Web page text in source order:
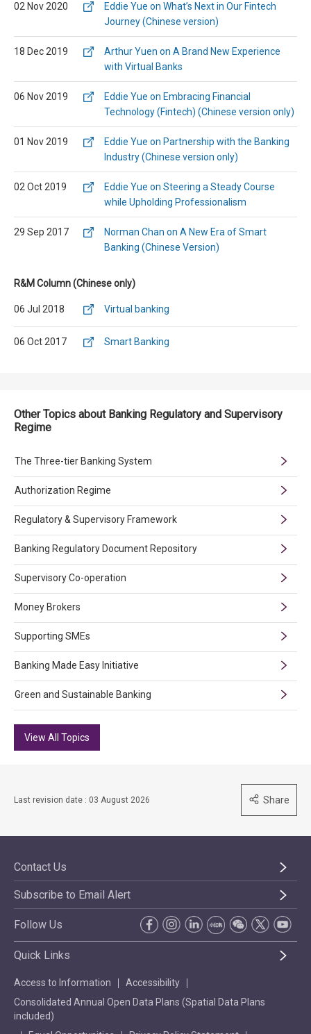
02 Nov 2020
Eddie Yue on What’s Next in Our Fintech
Journey (Chinese version)
18 Dec 2019
Arthur Yuen on A Brand New Experience
with Virtual Banks
06 Nov 2019
Eddie Yue on Embracing Financial
Technology (Fintech) (Chinese version only)
01 Nov 2019
Eddie Yue on Partnership with the Banking
Industry (Chinese version only)
02 Oct 2019
Eddie Yue on Steering a Steady Course
while Upholding Professionalism
29 Sep 2017
Norman Chan on A New Era of Smart
Banking (Chinese Version)
R&M Column (Chinese only)
06 Jul 2018 Virtual banking
06 Oct 2017 Smart Banking
Other Topics about Banking Regulatory and Supervisory
Regime
The Three-tier Banking System
Authorization Regime
Regulatory & Supervisory Framework
Banking Regulatory Document Repository
Supervisory Co-operation
Money Brokers
Supporting SMEs
Banking Made Easy Initiative
Green and Sustainable Banking
View All Topics
Last revision date : 03 August 2026 Share
Contact Us
Subscribe to Email Alert
Follow Us
Quick Links
Access to Information
Accessibility
Consolidated Annual Open Data Plans (Spatial Data Plans
included)